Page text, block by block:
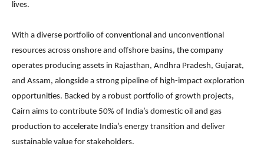
lives.
With a diverse portfolio of conventional and unconventional
resources across onshore and offshore basins, the company
operates producing assets in Rajasthan, Andhra Pradesh, Gujarat,
and Assam, alongside a strong pipeline of high-impact exploration
opportunities. Backed by a robust portfolio of growth projects,
Cairn aims to contribute 50% of India’s domestic oil and gas
production to accelerate India’s energy transition and deliver
sustainable value for stakeholders.